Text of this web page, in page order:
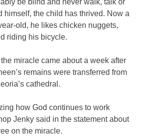
himself, the child has thrived. Now a
old, he likes chicken nuggets,
riding his bicycle.
miracle came about a week after
remains were transferred from
cathedral.
how God continues to work
Jenky said in the statement about
on the miracle.